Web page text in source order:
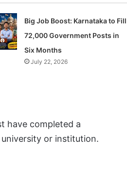
Big Job Boost: Karnataka to Fill
72,000 Government Posts in
Six Months
July 22, 2026
have completed a
or institution.